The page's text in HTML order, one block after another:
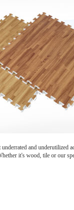
and underutilized
it's wood, tile or our